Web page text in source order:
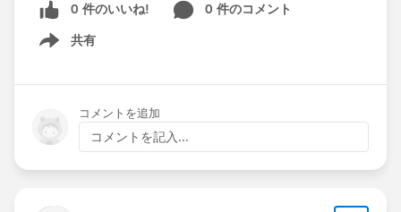
#Open Jobs #Salesforce Admin
Developer
0 件のいいね!
0 件のコメント
共有
Show menu
コメントを追加
コメントを記入...